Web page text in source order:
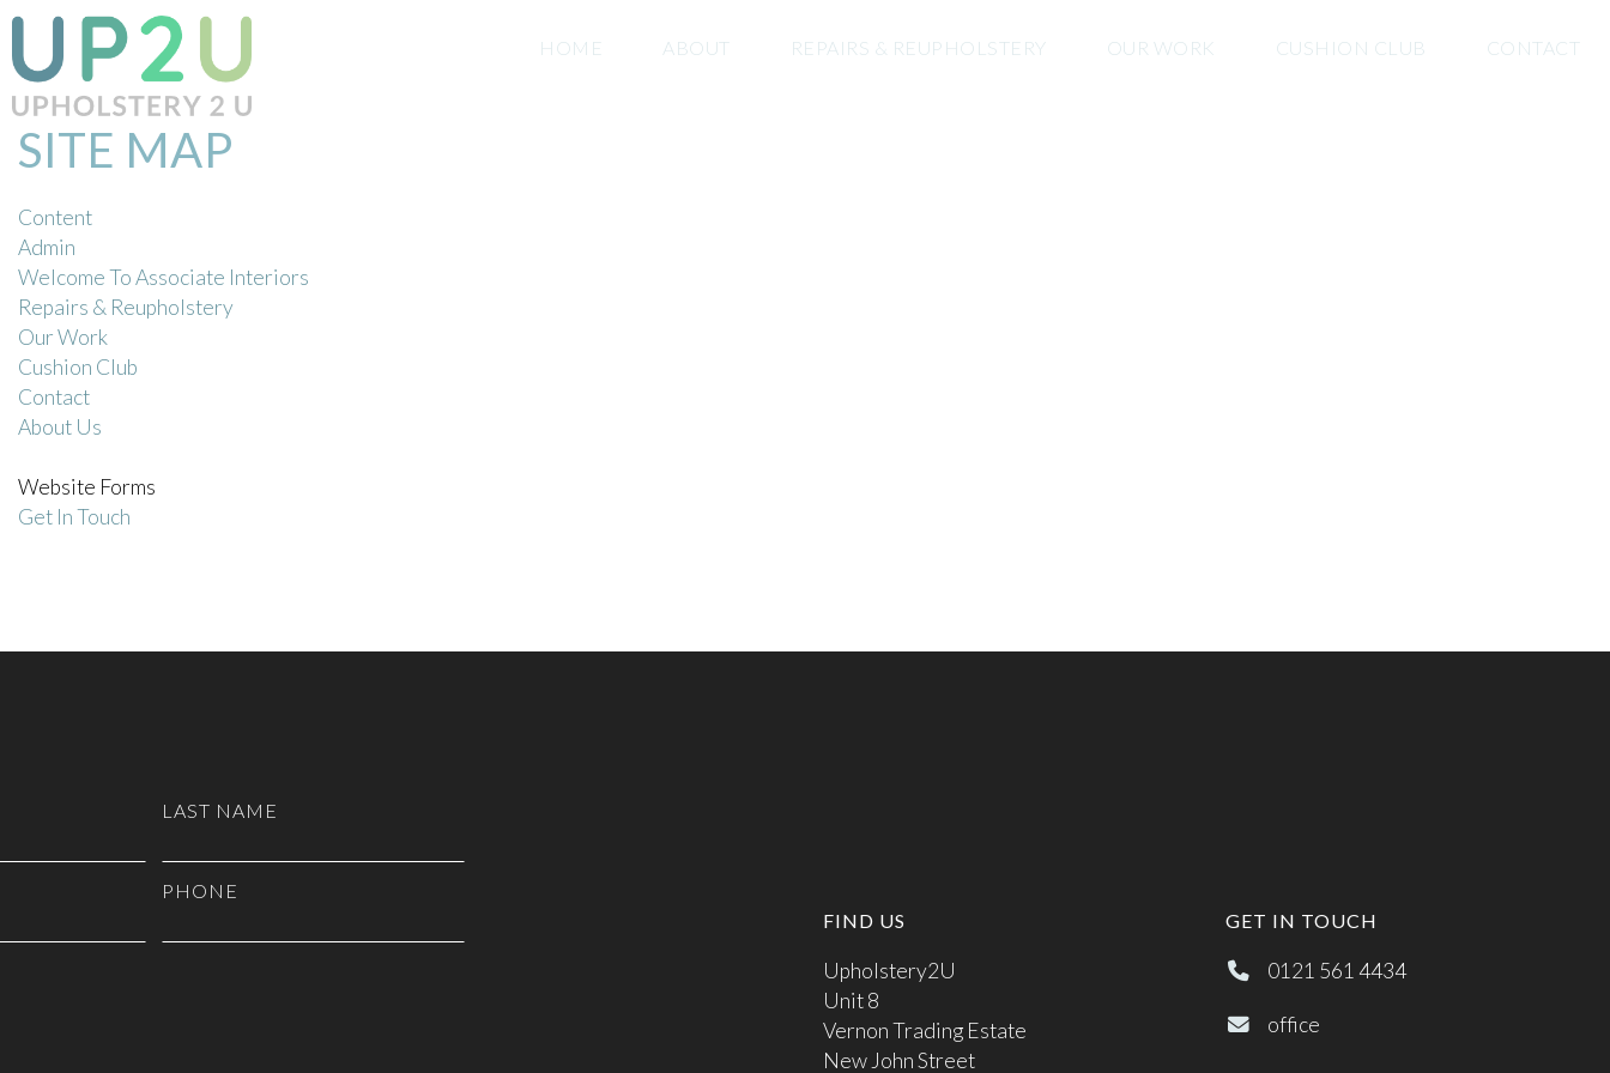
HOME ABOUT REPAIRS & REUPHOLSTERY OUR WORK CUSHION CLUB CONTACT
SITE MAP
Content
Admin
Welcome To Associate Interiors
Repairs & Reupholstery
Our Work
Cushion Club
Contact
About Us
Website Forms
Get In Touch
FIND US
Upholstery2U
Unit 8
Vernon Trading Estate
New John Street
GET IN TOUCH
0121 561 4434
office